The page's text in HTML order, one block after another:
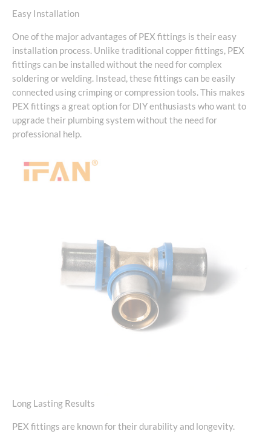
Easy Installation
One of the major advantages of PEX fittings is their easy
installation process. Unlike traditional copper fittings, PEX
fittings can be installed without the need for complex
soldering or welding. Instead, these fittings can be easily
connected using crimping or compression tools. This makes
PEX fittings a great option for DIY enthusiasts who want to
upgrade their plumbing system without the need for
professional help.
Long Lasting Results
PEX fittings are known for their durability and longevity.